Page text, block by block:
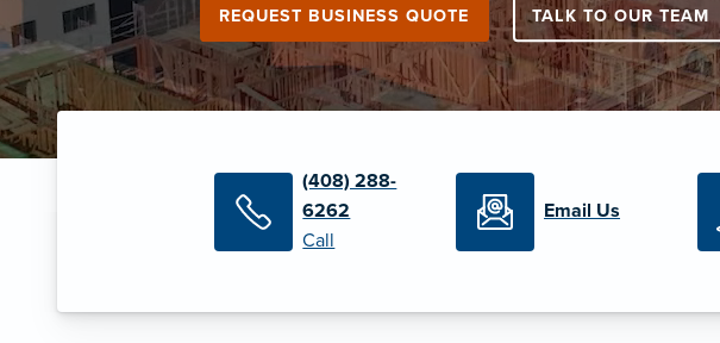
REQUEST BUSINESS QUOTE TALK TO OUR TEAM
(408) 288-
6262
Call
Email Us